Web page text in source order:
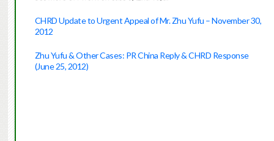
CHRD Update to Urgent Appeal of Mr. Zhu Yufu – November 30,
2012
Zhu Yufu & Other Cases: PR China Reply & CHRD Response
(June 25, 2012)